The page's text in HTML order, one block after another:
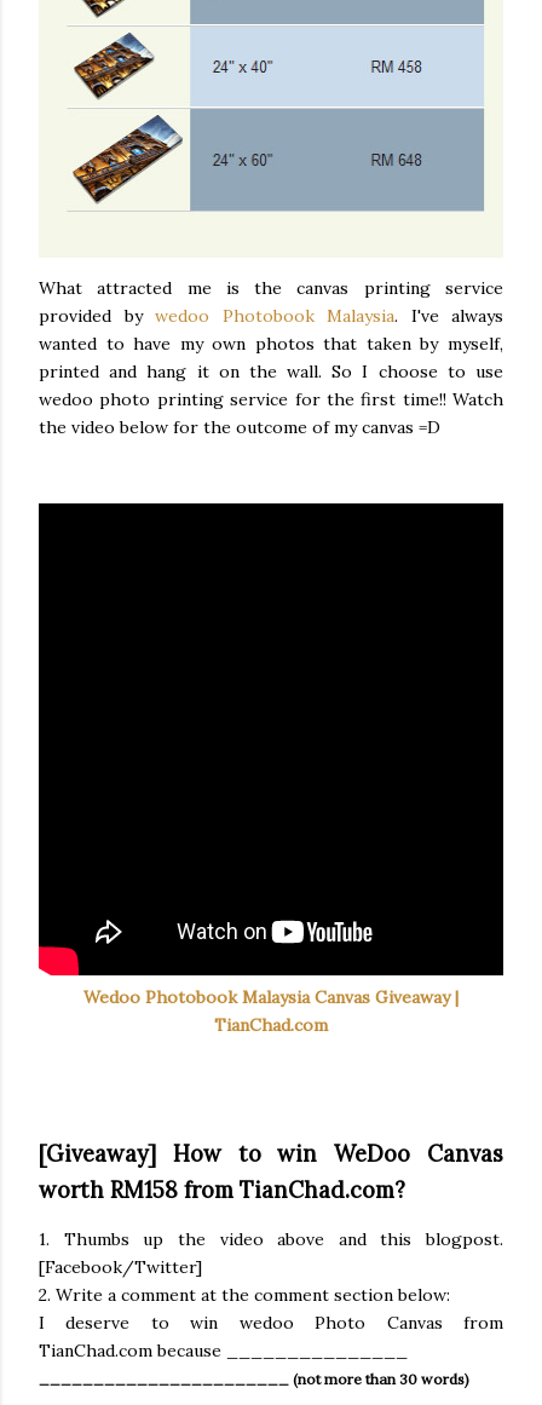
What attracted me is the canvas printing service
provided by wedoo Photobook Malaysia. I've always
wanted to have my own photos that taken by myself,
printed and hang it on the wall. So I choose to use
wedoo photo printing service for the first time!! Watch
the video below for the outcome of my canvas =D
Wedoo Photobook Malaysia Canvas Giveaway |
TianChad.com
[Giveaway] How to win WeDoo Canvas
worth RM158 from TianChad.com?
1. Thumbs up the video above and this blogpost.
[Facebook/Twitter]
2. Write a comment at the comment section below:
I deserve to win wedoo Photo Canvas from
TianChad.com because _______________
_______________________ (not more than 30 words)